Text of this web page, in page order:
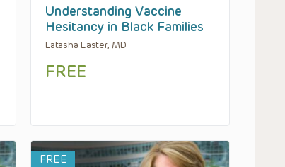
Understanding Vaccine
Hesitancy in Black Families
Latasha Easter, MD
FREE
FREE